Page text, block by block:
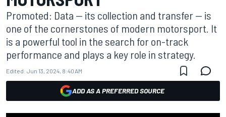
Promoted: Data — its collection and transfer — is
one of the cornerstones of modern motorsport. It
is a powerful tool in the search for on-track
performance and plays a key role in strategy.
Edited: Jun 13, 2024, 8:40 AM
ADD AS A PREFERRED SOURCE